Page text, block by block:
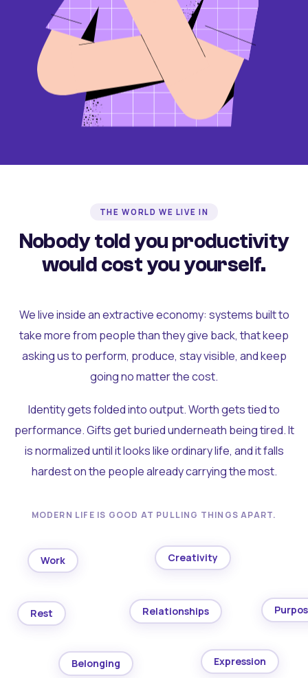
THE WORLD WE LIVE IN
Nobody told you productivity
would cost you yourself.
We live inside an extractive economy: systems built to
take more from people than they give back, that keep
asking us to perform, produce, stay visible, and keep
going no matter the cost.
Identity gets folded into output. Worth gets tied to
performance. Gifts get buried underneath being tired. It
is normalized until it looks like ordinary life, and it falls
hardest on the people already carrying the most.
MODERN LIFE IS GOOD AT PULLING THINGS APART.
Work Creativity
Rest Relationships
Belonging Expression